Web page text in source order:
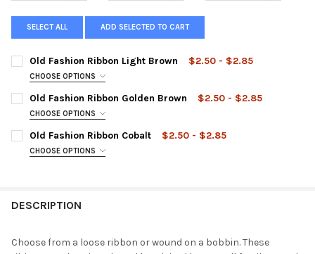
SELECT ALL ADD SELECTED TO CART
Old Fashion Ribbon Light Brown $2.50 - $2.85
CHOOSE OPTIONS
STYLE:
CURRENT
STOCK:
QUANTITY:
DECREASE QUANTITY OF OLD FASHION RIBBON LIGHT BROWN
INCREASE QUANTITY OF OLD FASHION RIBBON
Old Fashion Ribbon Golden Brown $2.50 - $2.85
CHOOSE OPTIONS
STYLE:
Old Fashion Ribbon Cobalt $2.50 - $2.85
CHOOSE OPTIONS
DESCRIPTION
Choose from a loose ribbon or wound on a bobbin. These